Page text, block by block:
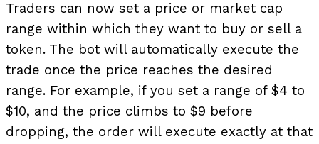
Traders can now set a price or market cap
range within which they want to buy or sell a
token. The bot will automatically execute the
trade once the price reaches the desired
range. For example, if you set a range of $4 to
$10, and the price climbs to $9 before
dropping, the order will execute exactly at that